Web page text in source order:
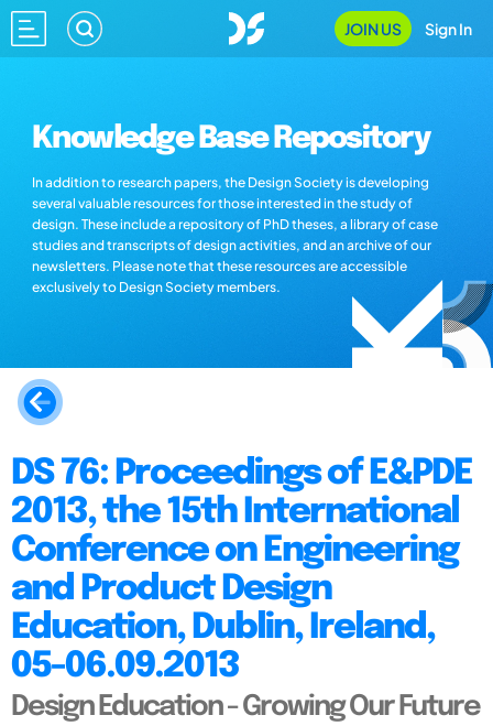
JOIN US Sign In
Knowledge Base Repository
In addition to research papers, the Design Society is developing
several valuable resources for those interested in the study of
design. These include a repository of PhD theses, a library of case
studies and transcripts of design activities, and an archive of our
newsletters. Please note that these resources are accessible
exclusively to Design Society members.
DS 76: Proceedings of E&PDE
2013, the 15th International
Conference on Engineering
and Product Design
Education, Dublin, Ireland,
05-06.09.2013
Design Education - Growing Our Future